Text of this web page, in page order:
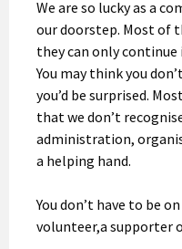
We are so lucky as a
our doorstep. Most of
they can only
You may think you
you’d be surprised.
that we don’t
administration,
a helping hand.
You don’t have to be
volunteer,a supporter